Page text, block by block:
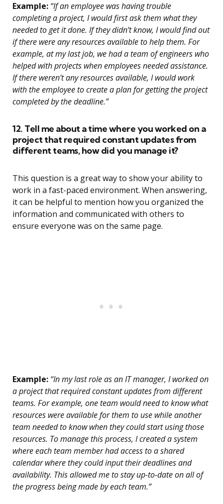
Example: “If an employee was having trouble
completing a project, I would first ask them what they
needed to get it done. If they didn’t know, I would find out
if there were any resources available to help them. For
example, at my last job, we had a team of engineers who
helped with projects when employees needed assistance.
If there weren’t any resources available, I would work
with the employee to create a plan for getting the project
completed by the deadline.”
12. Tell me about a time where you worked on a
project that required constant updates from
different teams, how did you manage it?
This question is a great way to show your ability to
work in a fast-paced environment. When answering,
it can be helpful to mention how you organized the
information and communicated with others to
ensure everyone was on the same page.
Example: “In my last role as an IT manager, I worked on
a project that required constant updates from different
teams. For example, one team would need to know what
resources were available for them to use while another
team needed to know when they could start using those
resources. To manage this process, I created a system
where each team member had access to a shared
calendar where they could input their deadlines and
availability. This allowed me to stay up-to-date on all of
the progress being made by each team.”